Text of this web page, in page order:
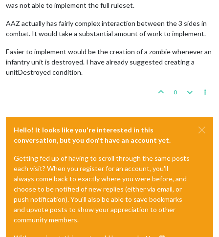
was not able to implement the full ruleset.
AAZ actually has fairly complex interaction between the 3 sides in
combat. It would take a substantial amount of work to implement.
Easier to implement would be the creation of a zombie whenever an
infantry unit is destroyed. I have already suggested creating a
unitDestroyed condition.
0
Hello! It looks like you're interested in this
conversation, but you don't have an account yet.
Getting fed up of having to scroll through the same posts
each visit? When you register for an account, you'll
always come back to exactly where you were before, and
choose to be notified of new replies (either via email, or
push notification). You'll also be able to save bookmarks
and upvote posts to show your appreciation to other
community members.